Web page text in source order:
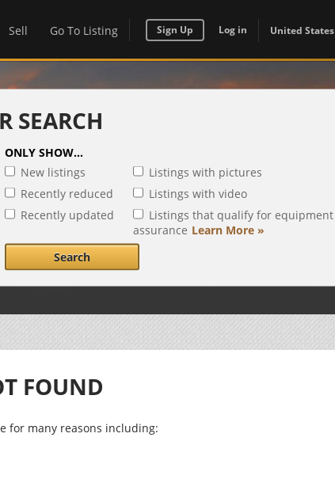
Sell Go To Listing Sign Up Log in United States
SEARCH
ONLY SHOW...
New listings
Recently reduced
Recently updated
Listings with pictures
Listings with video
Listings that qualify for equipment
assurance Learn More »
Search
FOUND
for many reasons including: